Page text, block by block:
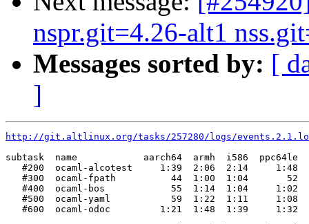
nspr.git=4.26-alt1
Messages sorted by: [
]
http://git.altlinux.org/tasks/257280/logs/
subtask  name            aarch64  armh  i586  ppc64le
#200  ocaml-alcotest     1:39  2:06  2:14     1:48
#300  ocaml-fpath          44  1:00  1:04       52
#400  ocaml-bos            55  1:14  1:04     1:02
#500  ocaml-yaml           59  1:22  1:11     1:08
#600  ocaml-odoc         1:21  1:48  1:39     1:32